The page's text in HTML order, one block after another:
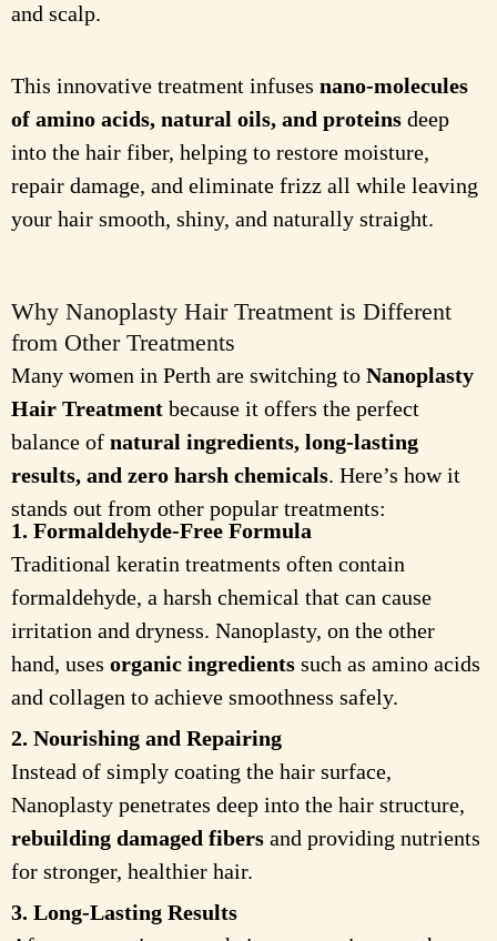
and scalp.
This innovative treatment infuses nano-molecules
of amino acids, natural oils, and proteins deep
into the hair fiber, helping to restore moisture,
repair damage, and eliminate frizz all while leaving
your hair smooth, shiny, and naturally straight.
Why Nanoplasty Hair Treatment is Different
from Other Treatments
Many women in Perth are switching to Nanoplasty
Hair Treatment because it offers the perfect
balance of natural ingredients, long-lasting
results, and zero harsh chemicals. Here’s how it
stands out from other popular treatments:
1. Formaldehyde-Free Formula
Traditional keratin treatments often contain
formaldehyde, a harsh chemical that can cause
irritation and dryness. Nanoplasty, on the other
hand, uses organic ingredients such as amino acids
and collagen to achieve smoothness safely.
2. Nourishing and Repairing
Instead of simply coating the hair surface,
Nanoplasty penetrates deep into the hair structure,
rebuilding damaged fibers and providing nutrients
for stronger, healthier hair.
3. Long-Lasting Results